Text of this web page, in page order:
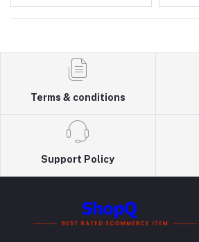
Terms & conditions
Support Policy